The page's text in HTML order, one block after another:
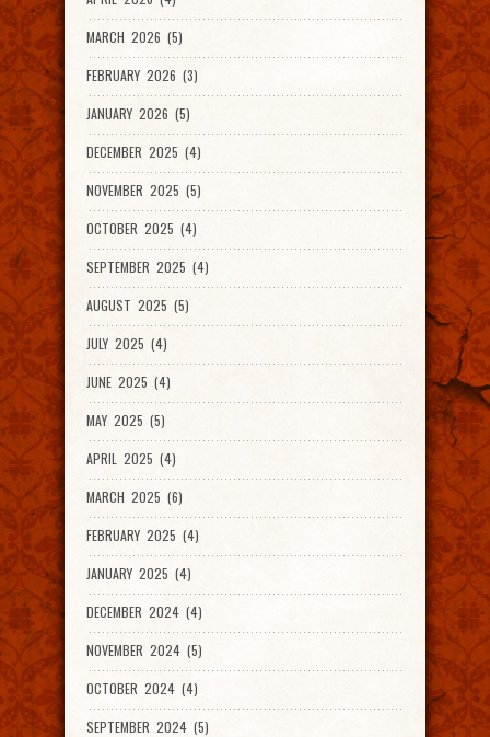
MARCH 2026 (5)
FEBRUARY 2026 (3)
JANUARY 2026 (5)
DECEMBER 2025 (4)
NOVEMBER 2025 (5)
OCTOBER 2025 (4)
SEPTEMBER 2025 (4)
AUGUST 2025 (5)
JULY 2025 (4)
JUNE 2025 (4)
MAY 2025 (5)
APRIL 2025 (4)
MARCH 2025 (6)
FEBRUARY 2025 (4)
JANUARY 2025 (4)
DECEMBER 2024 (4)
NOVEMBER 2024 (5)
OCTOBER 2024 (4)
SEPTEMBER 2024 (5)